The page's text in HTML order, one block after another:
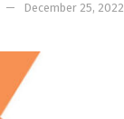
December 25, 2022